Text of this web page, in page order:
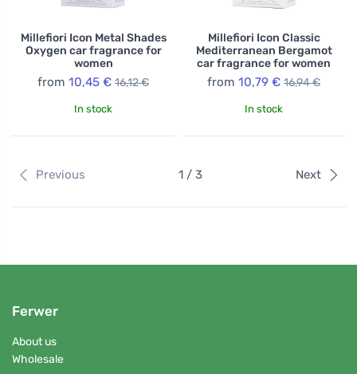
Millefiori Icon Metal Shades
Oxygen car fragrance for
women
from 10,45 € 16,12 €
In stock
Millefiori Icon Classic
Mediterranean Bergamot
car fragrance for women
from 10,79 € 16,94 €
In stock
Previous 1 / 3 Next
Ferwer
About us
Wholesale